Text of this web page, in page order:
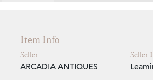
Item Info
Seller
ARCADIA ANTIQUES
Seller